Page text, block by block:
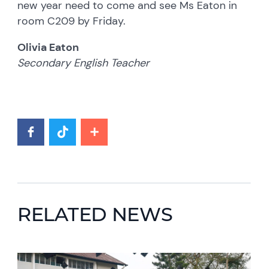
new year need to come and see Ms Eaton in
room C209 by Friday.
Olivia Eaton
Secondary English Teacher
RELATED NEWS
News image